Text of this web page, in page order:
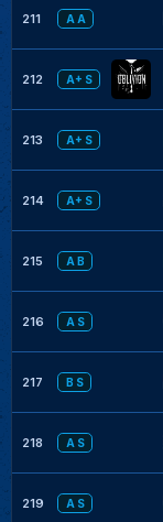
211 A A
212 A+ S
213 A+ S
214 A+ S
215 A B
216 A S
217 B S
218 A S
219 A S